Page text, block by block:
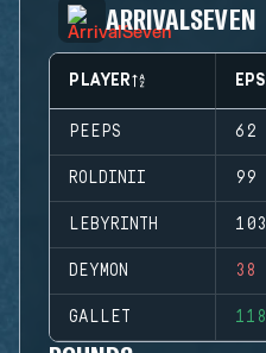
ARRIVALSEVEN
PLAYER EPS
PEEPS 62
ROLDINII 99
LEBYRINTH 103
DEYMON 38
GALLET 118